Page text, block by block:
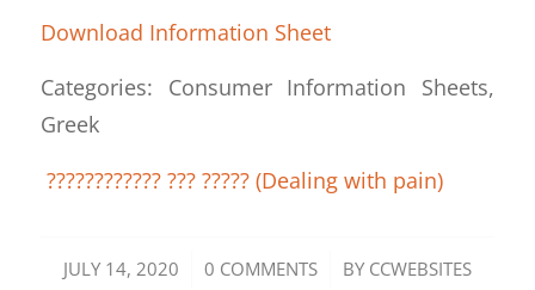
Download Information Sheet
Categories: Consumer Information Sheets,
Greek
???????????? ??? ????? (Dealing with pain)
JULY 14, 2020
/ 0 COMMENTS
/ BY CCWEBSITES